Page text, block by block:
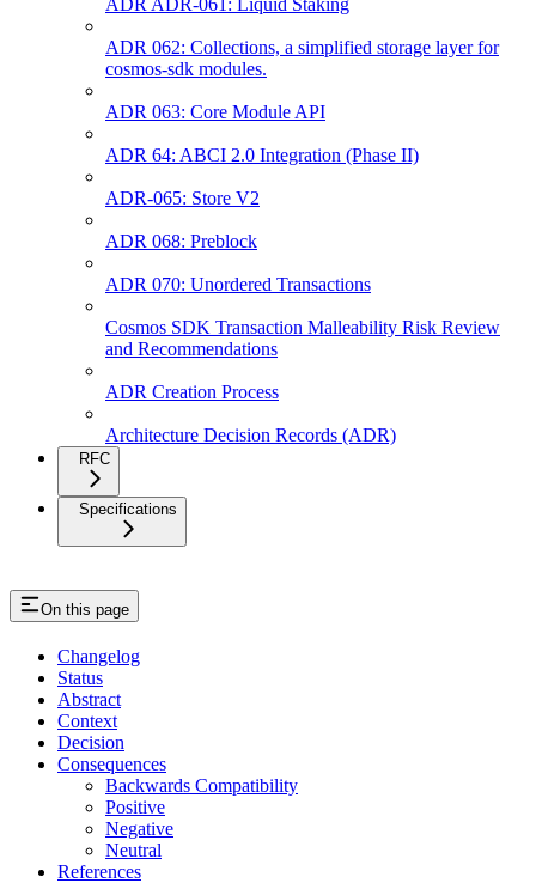
ADR ADR-061: Liquid Staking
ADR 062: Collections, a simplified storage layer for
cosmos-sdk modules.
ADR 063: Core Module API
ADR 64: ABCI 2.0 Integration (Phase II)
ADR-065: Store V2
ADR 068: Preblock
ADR 070: Unordered Transactions
Cosmos SDK Transaction Malleability Risk Review
and Recommendations
ADR Creation Process
Architecture Decision Records (ADR)
RFC
Specifications
On this page
Changelog
Status
Abstract
Context
Decision
Consequences
Backwards Compatibility
Positive
Negative
Neutral
References